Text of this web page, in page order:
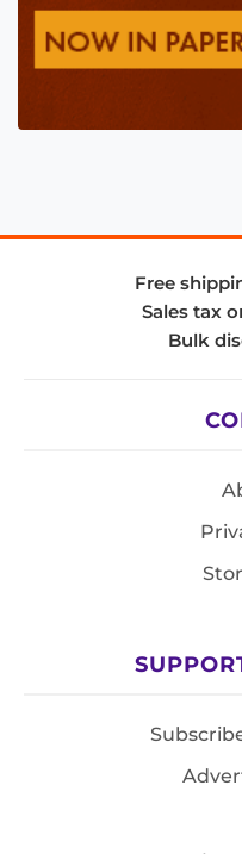
Free
Sales tax
Bulk